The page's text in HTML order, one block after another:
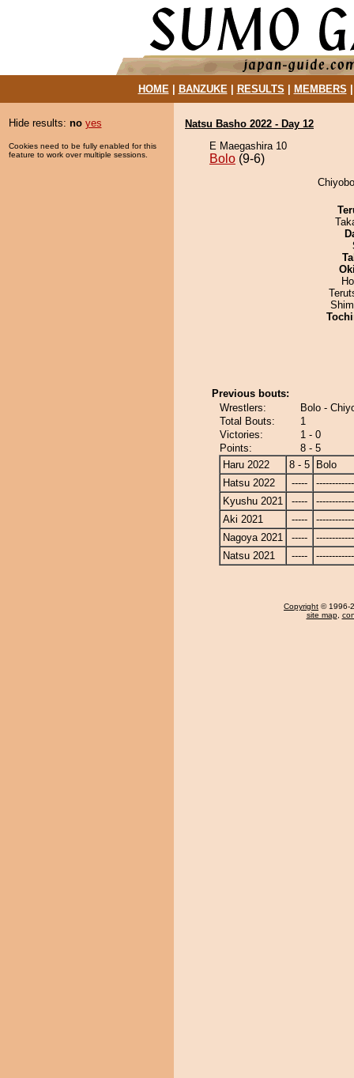
HOME| BANZUKE| RESULTS MEMBERS
Hide results: no yes
Cookies need to be fully enabled for this
feature to work over multiple sessions.
Natsu Basho 2022 - Day 12
E Maegashira 10
Bolo (9-6)
Previous bouts:
Wrestlers:
Bolo -
Total Bouts:
1
Victories:
1 - 0
Points:
8 - 5
Haru 2022
8 - 5
Bolo
Hatsu 2022
-----
Kyushu 2021
-----
Aki 2021
-----
Nagoya 2021
-----
Natsu 2021
-----
Copyright © 1996-
site map,